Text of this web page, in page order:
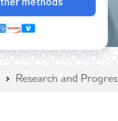
Research and